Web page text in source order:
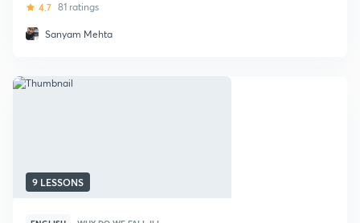
4.7 81 ratings
Sanyam Mehta
9 LESSONS